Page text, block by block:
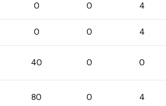
0 0 4
0 0 4
40 0 0
80 0 4